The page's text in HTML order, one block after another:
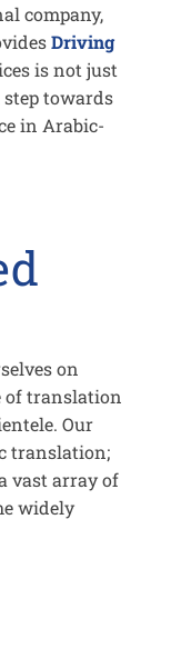
company,
Driving
is not just
towards
in Arabic-
on
of translation
Our
translation;
vast array of
widely